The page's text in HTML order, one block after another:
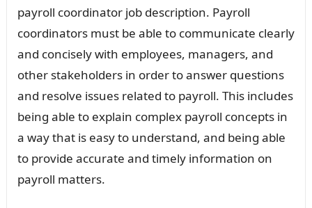
payroll coordinator job description. Payroll
coordinators must be able to communicate clearly
and concisely with employees, managers, and
other stakeholders in order to answer questions
and resolve issues related to payroll. This includes
being able to explain complex payroll concepts in
a way that is easy to understand, and being able
to provide accurate and timely information on
payroll matters.